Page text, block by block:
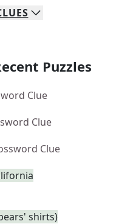
Puzzles
Clue
Clue
Clue
shirts)